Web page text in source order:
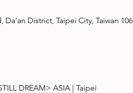
District, Taipei City, Taiwan 106
DREAM> ASIA | Taipei